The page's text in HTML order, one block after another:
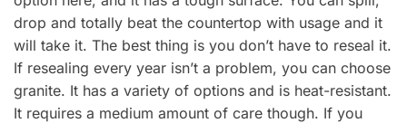
drop and totally beat the countertop with usage and it
will take it. The best thing is you don’t have to reseal it.
If resealing every year isn’t a problem, you can choose
granite. It has a variety of options and is heat-resistant.
It requires a medium amount of care though. If you